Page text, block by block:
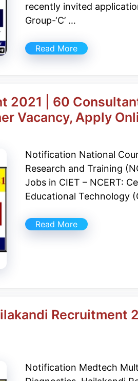
recently invited
Group-‘C’ …
Read More
2021 | 60
Vacancy, Apply
Notification National
Research and Training
Jobs in CIET – NCERT:
Educational Technology
Read More
Recruitment
Notification Medtech